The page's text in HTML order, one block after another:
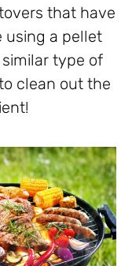
that have
using a pellet
type of
clean out the